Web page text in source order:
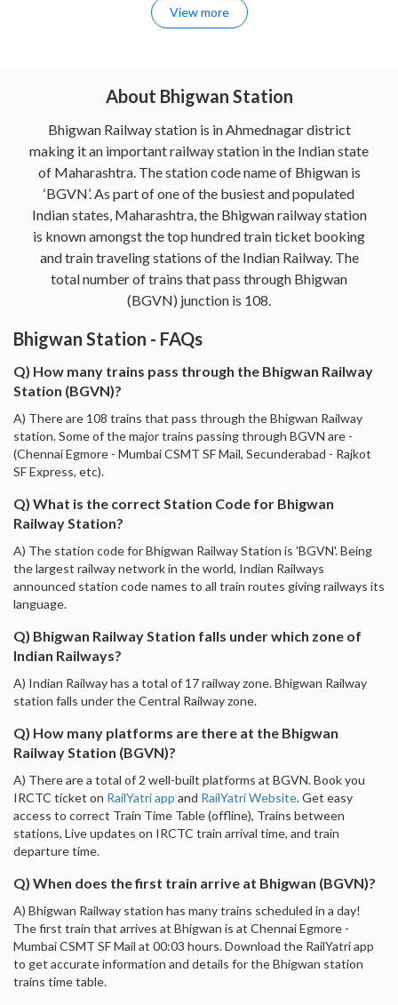
View more
About Bhigwan Station
Bhigwan Railway station is in Ahmednagar district
making it an important railway station in the Indian state
of Maharashtra. The station code name of Bhigwan is
‘BGVN’. As part of one of the busiest and populated
Indian states, Maharashtra, the Bhigwan railway station
is known amongst the top hundred train ticket booking
and train traveling stations of the Indian Railway. The
total number of trains that pass through Bhigwan
(BGVN) junction is 108.
Bhigwan Station - FAQs
Q) How many trains pass through the Bhigwan Railway
Station (BGVN)?
A) There are 108 trains that pass through the Bhigwan Railway
station. Some of the major trains passing through BGVN are -
(Chennai Egmore - Mumbai CSMT SF Mail, Secunderabad - Rajkot
SF Express, etc).
Q) What is the correct Station Code for Bhigwan
Railway Station?
A) The station code for Bhigwan Railway Station is 'BGVN'. Being
the largest railway network in the world, Indian Railways
announced station code names to all train routes giving railways its
language.
Q) Bhigwan Railway Station falls under which zone of
Indian Railways?
A) Indian Railway has a total of 17 railway zone. Bhigwan Railway
station falls under the Central Railway zone.
Q) How many platforms are there at the Bhigwan
Railway Station (BGVN)?
A) There are a total of 2 well-built platforms at BGVN. Book you
IRCTC ticket on RailYatri app and RailYatri Website. Get easy
access to correct Train Time Table (offline), Trains between
stations, Live updates on IRCTC train arrival time, and train
departure time.
Q) When does the first train arrive at Bhigwan (BGVN)?
A) Bhigwan Railway station has many trains scheduled in a day!
The first train that arrives at Bhigwan is at Chennai Egmore -
Mumbai CSMT SF Mail at 00:03 hours. Download the RailYatri app
to get accurate information and details for the Bhigwan station
trains time table.